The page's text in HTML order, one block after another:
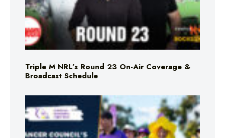
Triple M NRL’s Round 23 On-Air Coverage &
Broadcast Schedule